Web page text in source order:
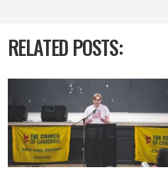
RELATED POSTS: